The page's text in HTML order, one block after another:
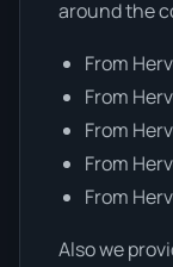
around the
From
From
From
From
From
Also we